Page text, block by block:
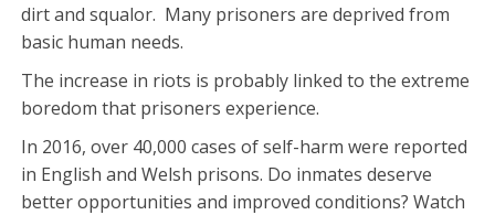
dirt and squalor. Many prisoners are deprived from
basic human needs.
The increase in riots is probably linked to the extreme
boredom that prisoners experience.
In 2016, over 40,000 cases of self-harm were reported
in English and Welsh prisons. Do inmates deserve
better opportunities and improved conditions? Watch